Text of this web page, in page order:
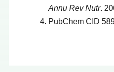
Annu Rev Nutr.
PubChem CID